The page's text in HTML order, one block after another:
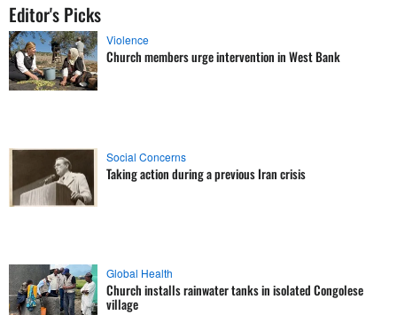
Editor's Picks
Violence
Church members urge intervention in West Bank
Social Concerns
Taking action during a previous Iran crisis
Global Health
Church installs rainwater tanks in isolated Congolese
village